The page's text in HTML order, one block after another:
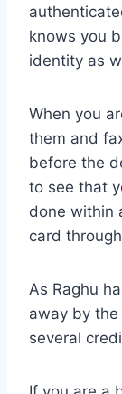
knows you
identity as
When you
them and
before the
to see that
done within
card
As Raghu
away by
several